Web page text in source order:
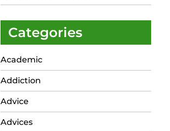
Categories
Academic
Addiction
Advice
Advices